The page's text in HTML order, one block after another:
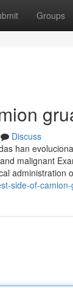
Groups
Discuss
han
malignant
administration
side-of-